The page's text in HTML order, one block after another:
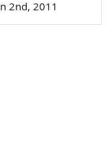
2nd, 2011